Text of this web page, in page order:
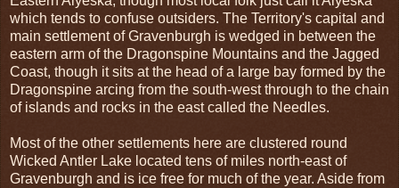
which tends to confuse outsiders. The Territory's capital and
main settlement of Gravenburgh is wedged in between the
eastern arm of the Dragonspine Mountains and the Jagged
Coast, though it sits at the head of a large bay formed by the
Dragonspine arcing from the south-west through to the chain
of islands and rocks in the east called the Needles.
Most of the other settlements here are clustered round
Wicked Antler Lake located tens of miles north-east of
Gravenburgh and is ice free for much of the year. Aside from